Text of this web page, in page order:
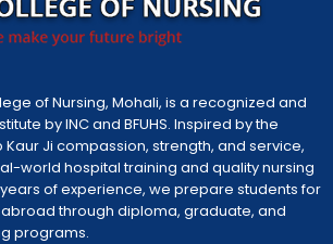
of Nursing, Mohali, is a recognized and
by INC and BFUHS. Inspired by the
Kaur Ji compassion, strength, and service,
world hospital training and quality nursing
of experience, we prepare students for
through diploma, graduate, and
programs.